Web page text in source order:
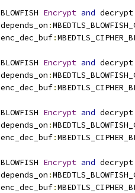
BLOWFISH Encrypt and decrypt
depends_on :
enc_dec_buf:
BLOWFISH Encrypt and decrypt
depends_on :
enc_dec_buf:
BLOWFISH Encrypt and decrypt
depends_on :
enc_dec_buf:
BLOWFISH Encrypt and decrypt
depends_on :
enc_dec_buf: